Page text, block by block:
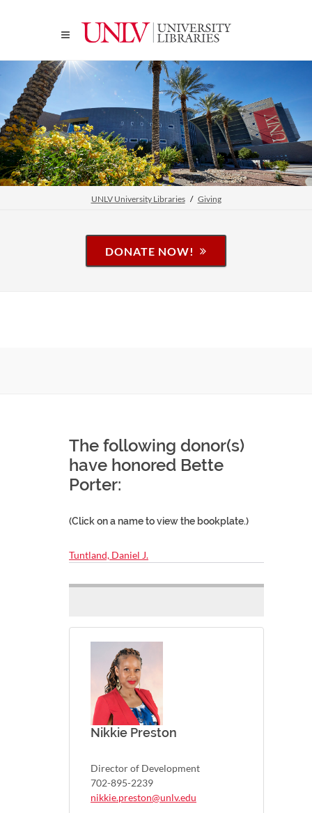
UNLV University Libraries Giving
DONATE NOW!
The following donor(s)
have honored Bette
Porter:
(Click on a name to view the bookplate.)
Tuntland, Daniel J.
Nikkie Preston
Director of Development
702-895-2239
nikkie.preston@unlv.edu